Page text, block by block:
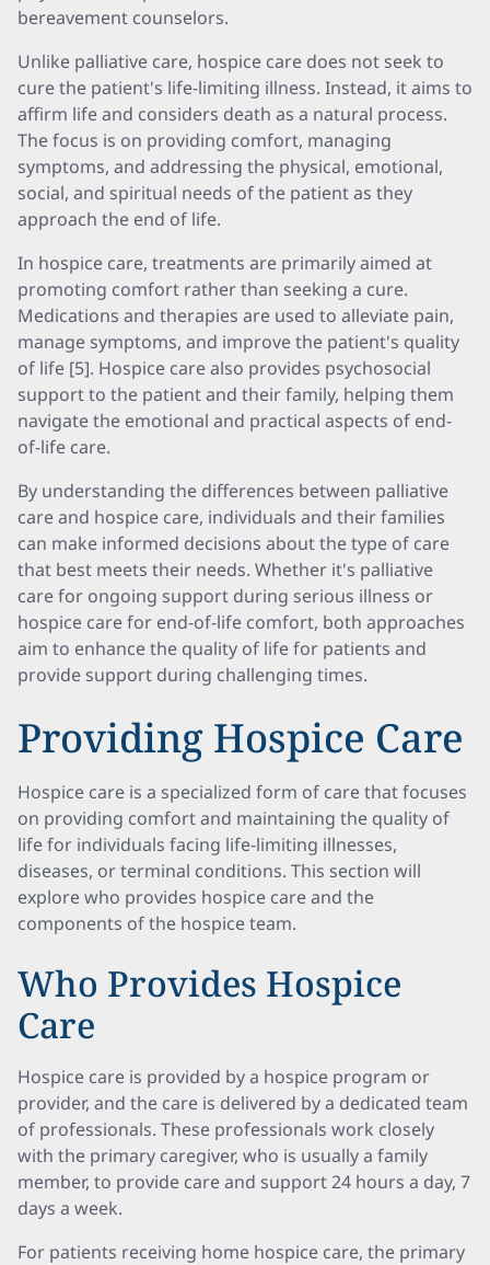
bereavement counselors.
Unlike palliative care, hospice care does not seek to
cure the patient's life-limiting illness. Instead, it aims to
affirm life and considers death as a natural process.
The focus is on providing comfort, managing
symptoms, and addressing the physical, emotional,
social, and spiritual needs of the patient as they
approach the end of life.
In hospice care, treatments are primarily aimed at
promoting comfort rather than seeking a cure.
Medications and therapies are used to alleviate pain,
manage symptoms, and improve the patient's quality
of life [5]. Hospice care also provides psychosocial
support to the patient and their family, helping them
navigate the emotional and practical aspects of end-
of-life care.
By understanding the differences between palliative
care and hospice care, individuals and their families
can make informed decisions about the type of care
that best meets their needs. Whether it's palliative
care for ongoing support during serious illness or
hospice care for end-of-life comfort, both approaches
aim to enhance the quality of life for patients and
provide support during challenging times.
Providing Hospice Care
Hospice care is a specialized form of care that focuses
on providing comfort and maintaining the quality of
life for individuals facing life-limiting illnesses,
diseases, or terminal conditions. This section will
explore who provides hospice care and the
components of the hospice team.
Who Provides Hospice
Care
Hospice care is provided by a hospice program or
provider, and the care is delivered by a dedicated team
of professionals. These professionals work closely
with the primary caregiver, who is usually a family
member, to provide care and support 24 hours a day, 7
days a week.
For patients receiving home hospice care, the primary